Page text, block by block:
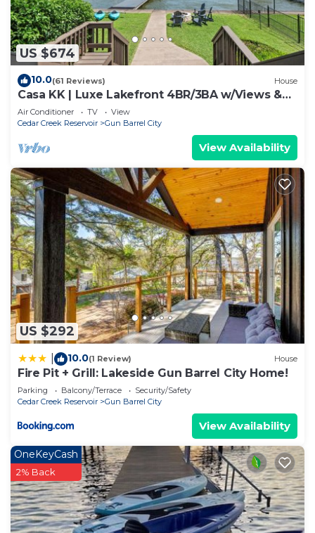
US $674
10.0(61 Reviews) House
Casa KK | Luxe Lakefront 4BR/3BA w/Views &
Dock
Air Conditioner TV
View
Cedar Creek Reservoir
Gun Barrel City
View Availability
US $292
10.0(1 Review) House
Fire Pit + Grill: Lakeside Gun Barrel City Home!
Parking Balcony/Terrace
Security/Safety
Cedar Creek Reservoir
Gun Barrel City
View Availability
OneKeyCash
2% Back